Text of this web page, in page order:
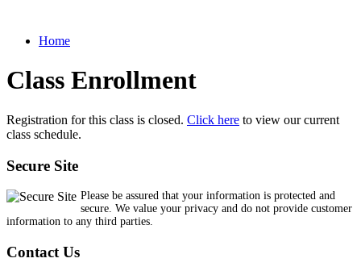
Home
Class Enrollment
Registration for this class is closed. Click here to view our current
class schedule.
Secure Site
Please be assured that your information is protected and
secure. We value your privacy and do not provide customer
information to any third parties.
Contact Us